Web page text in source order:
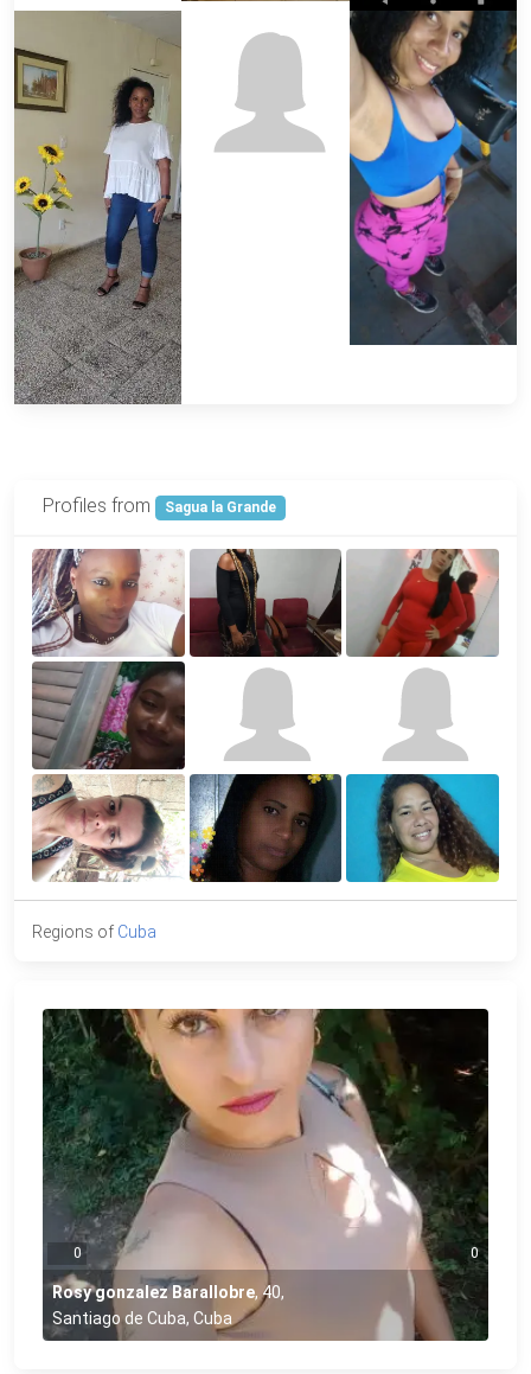
Profiles from Sagua la Grande
Regions of Cuba
0 0
Rosy gonzalez Barallobre, 40,
Santiago de Cuba, Cuba